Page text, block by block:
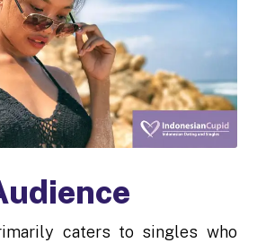
caters to singles who